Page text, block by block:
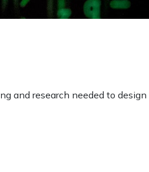
and research needed to design